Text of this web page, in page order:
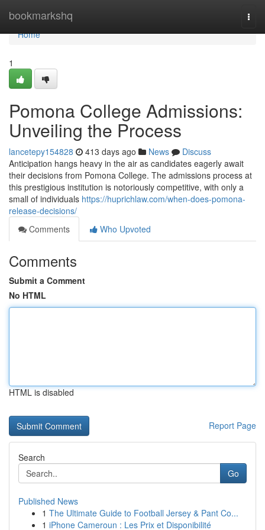
bookmarkshq
Home
Home
1
Pomona College Admissions:
Unveiling the Process
lancetepy154828 413 days ago News
Discuss
Anticipation hangs heavy in the air as candidates eagerly await
their decisions from Pomona College. The admissions process at
this prestigious institution is notoriously competitive, with only a
small of individuals https://huprichlaw.com/when-does-pomona-
release-decisions/
Comments
Who Upvoted
Comments
Submit a Comment
No HTML
HTML is disabled
Report Page
Search
Go
Published News
1 The Ultimate Guide to Football Jersey & Pant Co...
1 iPhone Cameroun : Les Prix et Disponibilité